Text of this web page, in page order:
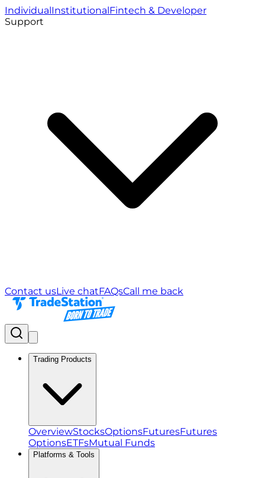
IndividualInstitutionalFintech & Developer
Support
Contact usLive chatFAQsCall me back
Trading Products
OverviewStocksOptionsFuturesFutures
OptionsETFsMutual Funds
Platforms & Tools